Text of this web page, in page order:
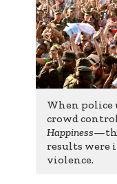
When police
crowd
Happiness
results were
violence.